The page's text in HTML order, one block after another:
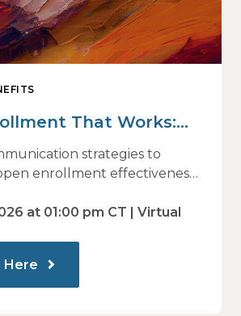
That Works:
Do Not Engage
Modern
strategies to
enrollment effectiveness
at 01:00 pm CT | Virtual
Here